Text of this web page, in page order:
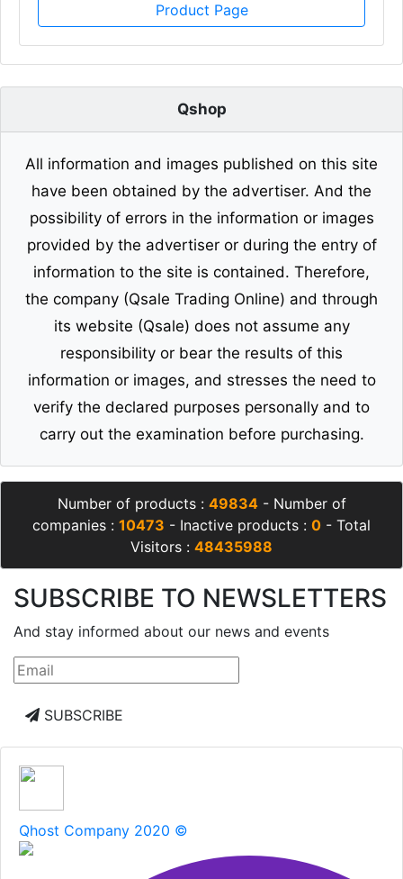
Product Page
Qshop
All information and images published on this site
have been obtained by the advertiser. And the
possibility of errors in the information or images
provided by the advertiser or during the entry of
information to the site is contained. Therefore,
the company (Qsale Trading Online) and through
its website (Qsale) does not assume any
responsibility or bear the results of this
information or images, and stresses the need to
verify the declared purposes personally and to
carry out the examination before purchasing.
Number of products : 49834- Number of
companies : 10473 - Inactive products : 0 - Total
Visitors : 48435988
SUBSCRIBE TO NEWSLETTERS
And stay informed about our news and events
SUBSCRIBE
Qhost Company 2020 ©